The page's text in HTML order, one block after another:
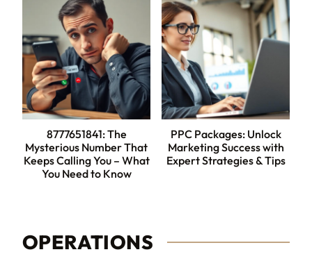
8777651841: The
Mysterious Number That
Keeps Calling You – What
You Need to Know
PPC Packages: Unlock
Marketing Success with
Expert Strategies & Tips
OPERATIONS